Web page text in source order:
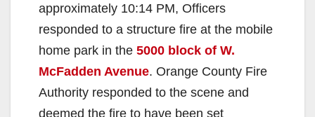
approximately 10:14 PM, Officers
responded to a structure fire at the mobile
home park in the 5000 block of W.
McFadden Avenue. Orange County Fire
Authority responded to the scene and
deemed the fire to have been set